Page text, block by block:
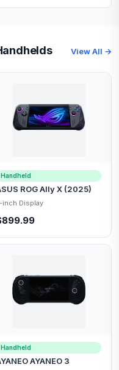
View All →
Handheld
ROG Ally X (2025)
inch Display
Handheld
AYANEO 3